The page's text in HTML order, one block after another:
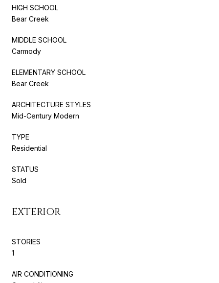
HIGH SCHOOL
Bear Creek
MIDDLE SCHOOL
Carmody
ELEMENTARY SCHOOL
Bear Creek
ARCHITECTURE STYLES
Mid-Century Modern
TYPE
Residential
STATUS
Sold
EXTERIOR
STORIES
1
AIR CONDITIONING